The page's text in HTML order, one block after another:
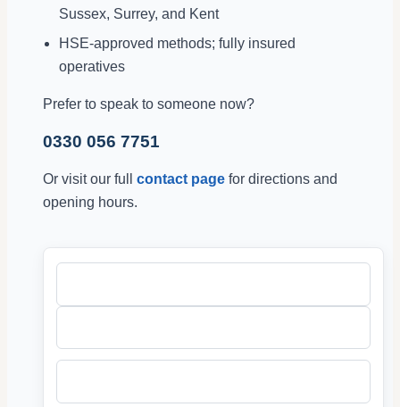
Sussex, Surrey, and Kent
HSE-approved methods; fully insured
operatives
Prefer to speak to someone now?
0330 056 7751
Or visit our full contact page for directions and
opening hours.